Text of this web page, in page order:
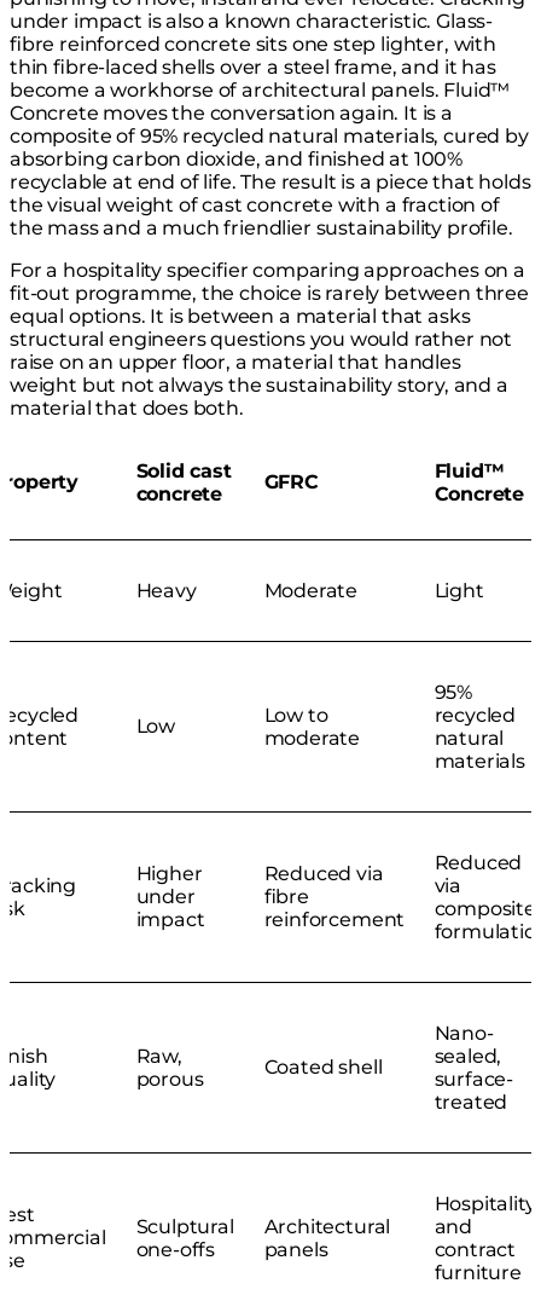
under impact is also a known characteristic. Glass-
fibre reinforced concrete sits one step lighter, with
thin fibre-laced shells over a steel frame, and it has
become a workhorse of architectural panels. Fluid™
Concrete moves the conversation again. It is a
composite of 95% recycled natural materials, cured by
absorbing carbon dioxide, and finished at 100%
recyclable at end of life. The result is a piece that holds
the visual weight of cast concrete with a fraction of
the mass and a much friendlier sustainability profile.
For a hospitality specifier comparing approaches on a
fit-out programme, the choice is rarely between three
equal options. It is between a material that asks
structural engineers questions you would rather not
raise on an upper floor, a material that handles
weight but not always the sustainability story, and a
material that does both.
Solid cast
concrete
GFRC
Fluid™
Concrete
Heavy Moderate Light
Low
Low to
moderate
95%
recycled
natural
materials
Higher
under
impact
Reduced via
fibre
reinforcement
Reduced
via
composite
Raw,
porous
Coated shell
Nano-
sealed,
surface-
treated
Sculptural
one-offs
Architectural
panels
Hospitality
and
contract
furniture